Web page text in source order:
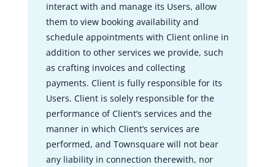
interact with and manage its Users, allow
them to view booking availability and
schedule appointments with Client online in
addition to other services we provide, such
as crafting invoices and collecting
payments. Client is fully responsible for its
Users. Client is solely responsible for the
performance of Client’s services and the
manner in which Client’s services are
performed, and Townsquare will not bear
any liability in connection therewith, nor